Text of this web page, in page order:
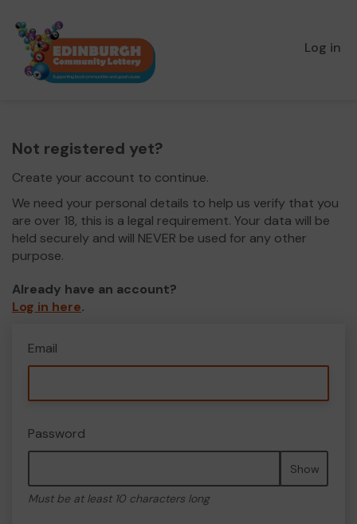
Log in
Not registered yet?
Create your account to continue.
We need your personal details to help us verify that you
are over 18, this is a legal requirement. Your data will be
held securely and will NEVER be used for any other
purpose.
Already have an account?
Log in here.
Email
Password
Show
Must be at least 10 characters long